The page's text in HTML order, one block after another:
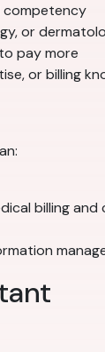
competency
or
pay more
or billing
billing and